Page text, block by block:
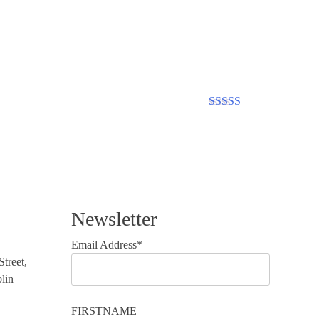
Newsletter
Email Address*
FIRSTNAME